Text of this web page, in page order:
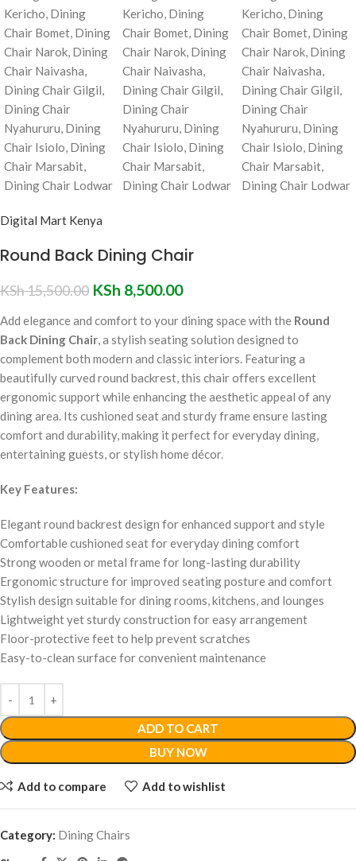
Digital Mart Kenya
Round Back Dining Chair
KSh15,500.00 KSh 8,500.00
Add elegance and comfort to your dining space with the Round
Back Dining Chair, a stylish seating solution designed to
complement both modern and classic interiors. Featuring a
beautifully curved round backrest, this chair offers excellent
ergonomic support while enhancing the aesthetic appeal of any
dining area. Its cushioned seat and sturdy frame ensure lasting
comfort and durability, making it perfect for everyday dining,
entertaining guests, or stylish home décor.
Key Features:
Elegant round backrest design for enhanced support and style
Comfortable cushioned seat for everyday dining comfort
Strong wooden or metal frame for long-lasting durability
Ergonomic structure for improved seating posture and comfort
Stylish design suitable for dining rooms, kitchens, and lounges
Lightweight yet sturdy construction for easy arrangement
Floor-protective feet to help prevent scratches
Easy-to-clean surface for convenient maintenance
ADD TO CART
BUY NOW
Add to compare Add to wishlist
Category: Dining Chairs